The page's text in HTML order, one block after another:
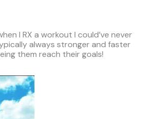
I RX a workout I could’ve never
always stronger and faster
them reach their goals!